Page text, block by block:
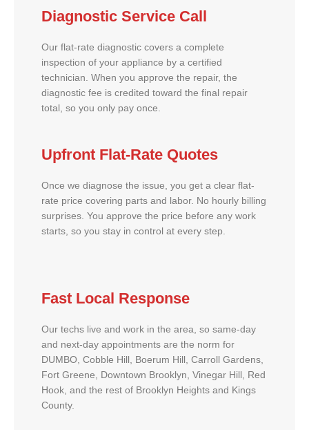
Diagnostic Service Call
Our flat-rate diagnostic covers a complete
inspection of your appliance by a certified
technician. When you approve the repair, the
diagnostic fee is credited toward the final repair
total, so you only pay once.
Upfront Flat-Rate Quotes
Once we diagnose the issue, you get a clear flat-
rate price covering parts and labor. No hourly billing
surprises. You approve the price before any work
starts, so you stay in control at every step.
Fast Local Response
Our techs live and work in the area, so same-day
and next-day appointments are the norm for
DUMBO, Cobble Hill, Boerum Hill, Carroll Gardens,
Fort Greene, Downtown Brooklyn, Vinegar Hill, Red
Hook, and the rest of Brooklyn Heights and Kings
County.